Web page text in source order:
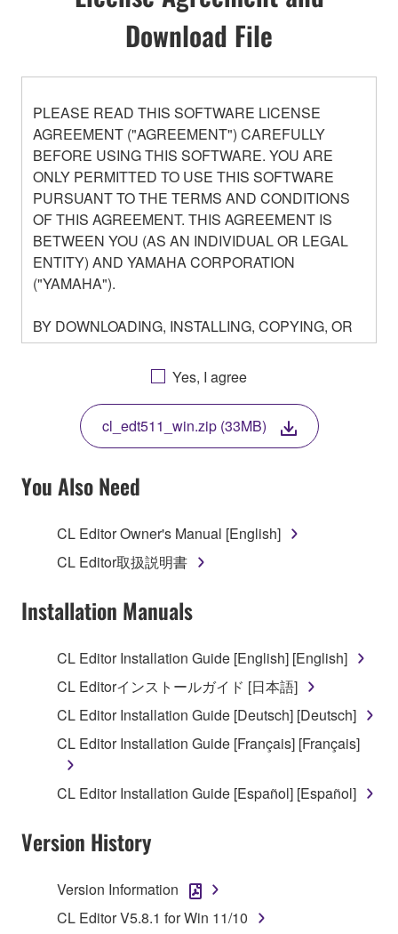
Download File
PLEASE READ THIS SOFTWARE LICENSE
AGREEMENT ("AGREEMENT") CAREFULLY
BEFORE USING THIS SOFTWARE. YOU ARE
ONLY PERMITTED TO USE THIS SOFTWARE
PURSUANT TO THE TERMS AND CONDITIONS
OF THIS AGREEMENT. THIS AGREEMENT IS
BETWEEN YOU (AS AN INDIVIDUAL OR LEGAL
ENTITY) AND YAMAHA CORPORATION
("YAMAHA").
BY DOWNLOADING, INSTALLING, COPYING, OR
OTHERWISE USING THIS SOFTWARE YOU ARE
AGREEING TO BE BOUND BY THE TERMS OF
THIS LICENSE. IF YOU DO NOT AGREE WITH
THE TERMS, DO NOT DOWNLOAD, INSTALL,
COPY, OR OTHERWISE USE THIS SOFTWARE. IF
YOU HAVE DOWNLOADED OR INSTALLED THE
SOFTWARE AND DO NOT AGREE TO THE
TERMS, PROMPTLY ABORT USING THE
1. GRANT OF LICENSE AND COPYRIGHT
Subject to the terms and conditions of this
Agreement, Yamaha hereby grants you a license to
("SOFTWARE") accompanying this Agreement, only
on a computer, musical instrument or equipment item
that you yourself own or manage. The term
SOFTWARE shall encompass any updates to the
accompanying software and data. While ownership
of the storage media in which the SOFTWARE is
stored rests with you, the SOFTWARE itself is
is protected by relevant copyright laws and all
applicable treaty provisions. While you are entitled to
claim ownership of the data created with the use of
SOFTWARE, the SOFTWARE will continue to be
protected under relevant copyrights.
Yes, I agree
cl_edt511_win.zip (33MB)
You Also Need
CL Editor Owner's Manual [English]
CL Editor取扱説明書
Installation Manuals
CL Editor Installation Guide [English] [English]
CL Editorインストールガイド [日本語]
CL Editor Installation Guide [Deutsch] [Deutsch]
CL Editor Installation Guide [Français] [Français]
CL Editor Installation Guide [Español] [Español]
Version History
Version Information
CL Editor V5.8.1 for Win 11/10